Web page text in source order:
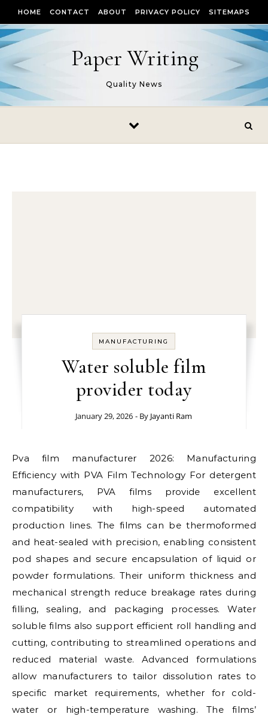
HOME CONTACT ABOUT PRIVACY POLICY SITEMAPS
Paper Writing
Quality News
MANUFACTURING
Water soluble film
provider today
January 29, 2026 - By Jayanti Ram
Pva film manufacturer 2026: Manufacturing
Efficiency with PVA Film Technology For detergent
manufacturers, PVA films provide excellent
compatibility with high-speed automated
production lines. The films can be thermoformed
and heat-sealed with precision, enabling consistent
pod shapes and secure encapsulation of liquid or
powder formulations. Their uniform thickness and
mechanical strength reduce breakage rates during
filling, sealing, and packaging processes. Water
soluble films also support efficient roll handling and
cutting, contributing to streamlined operations and
reduced material waste. Advanced formulations
allow manufacturers to tailor dissolution rates to
specific market requirements, whether for cold-
water or high-temperature washing. The films’